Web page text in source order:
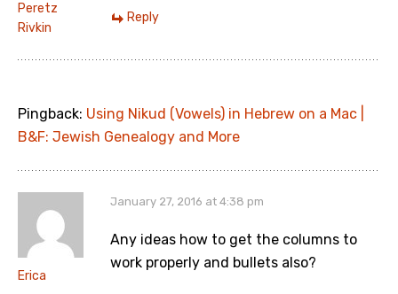
Peretz
Rivkin
Reply
Pingback: Using Nikud (Vowels) in Hebrew on a Mac |
B&F: Jewish Genealogy and More
Erica
January 27, 2016 at 4:38 pm
Any ideas how to get the columns to
work properly and bullets also?